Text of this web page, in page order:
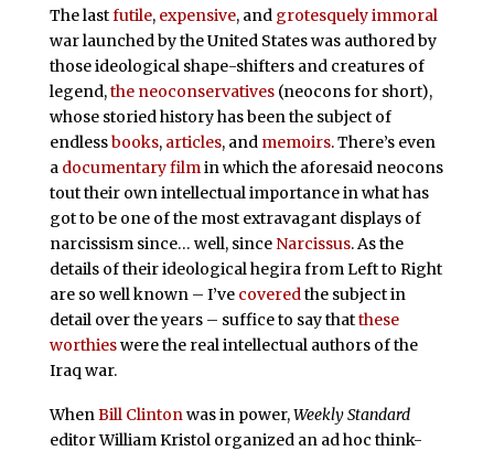
The lastfutile, expensive, and grotesquelyimmoral
war launched by the United States was authored by
those ideological shape-shifters and creatures of
legend,the neoconservatives(neocons for short),
whose storied history has been the subject of
endlessbooks, articles, and memoirs. There’s even
a documentary filmin which the aforesaid neocons
tout their own intellectual importance in what has
got to be one of the most extravagant displays of
narcissism since… well, since Narcissus. As the
details of their ideological hegira from Left to Right
are so well known – I’ve coveredthe subject in
detail over the years – suffice to say thatthese
worthieswere the real intellectual authors of the
Iraq war.
WhenBill Clintonwas in power,Weekly Standard
editor William Kristol organized an ad hoc think-